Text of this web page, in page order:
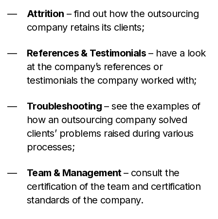
Attrition – find out how the outsourcing
company retains its clients;
References & Testimonials – have a look
at the company’s references or
testimonials the company worked with;
Troubleshooting – see the examples of
how an outsourcing company solved
clients’ problems raised during various
processes;
Team & Management– consult the
certification of the team and certification
standards of the company.